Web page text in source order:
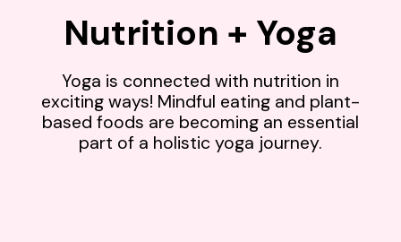
Nutrition + Yoga
Yoga is connected with nutrition in
exciting ways! Mindful eating and plant-
based foods are becoming an essential
part of a holistic yoga journey.